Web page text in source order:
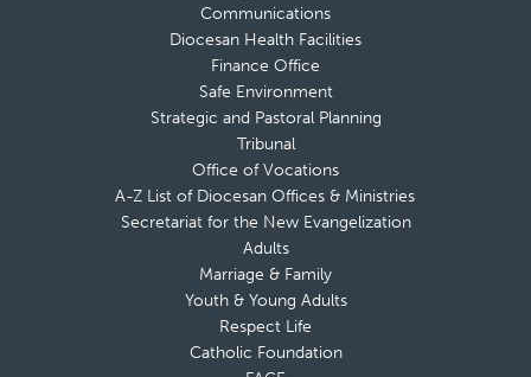
Communications
Diocesan Health Facilities
Finance Office
Safe Environment
Strategic and Pastoral Planning
Tribunal
Office of Vocations
A-Z List of Diocesan Offices & Ministries
Secretariat for the New Evangelization
Adults
Marriage & Family
Youth & Young Adults
Respect Life
Catholic Foundation